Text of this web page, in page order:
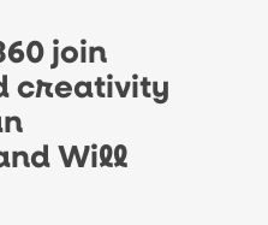
join
creativity
Will